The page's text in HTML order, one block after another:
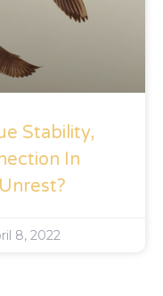
Stability,
In
8, 2022